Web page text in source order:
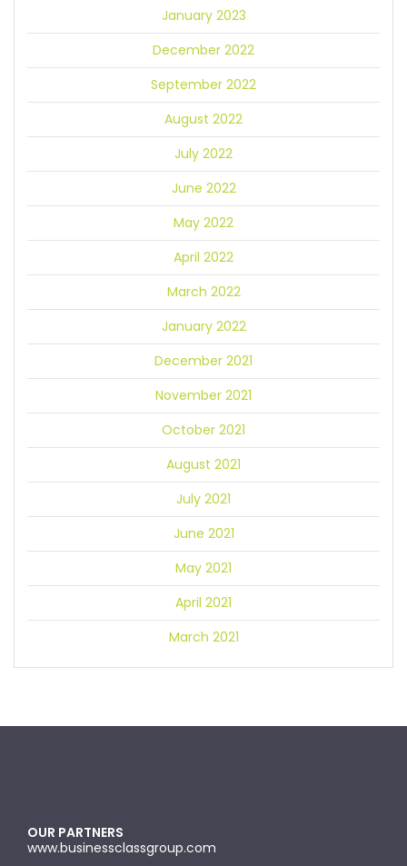
January 2023
December 2022
September 2022
August 2022
July 2022
June 2022
May 2022
April 2022
March 2022
January 2022
December 2021
November 2021
October 2021
August 2021
July 2021
June 2021
May 2021
April 2021
March 2021
OUR PARTNERS
www.businessclassgroup.com